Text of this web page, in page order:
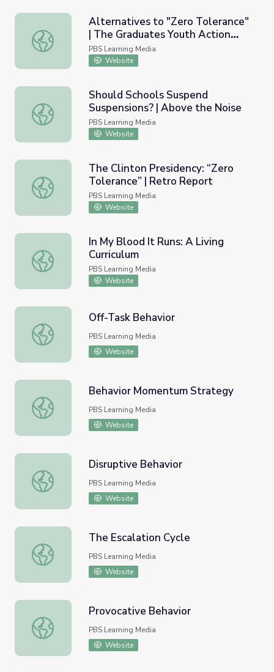
Alternatives to "Zero Tolerance" | The Graduates Youth
Alternatives to "Zero Tolerance"
| The Graduates Youth Action
Guide | Lesson 3
PBS Learning Media
Website
Should Schools Suspend Suspensions? | Above the Noise
Should Schools Suspend
Suspensions? | Above the Noise
PBS Learning Media
Website
The Clinton Presidency: “Zero Tolerance” | Retro Report
The Clinton Presidency: “Zero
Tolerance” | Retro Report
PBS Learning Media
Website
In My Blood It Runs: A Living Curriculum
In My Blood It Runs: A Living
Curriculum
PBS Learning Media
Website
Off-Task Behavior
Off-Task Behavior
PBS Learning Media
Website
Behavior Momentum Strategy
Behavior Momentum Strategy
PBS Learning Media
Website
Disruptive Behavior
Disruptive Behavior
PBS Learning Media
Website
The Escalation Cycle
The Escalation Cycle
PBS Learning Media
Website
Provocative Behavior
Provocative Behavior
PBS Learning Media
Website